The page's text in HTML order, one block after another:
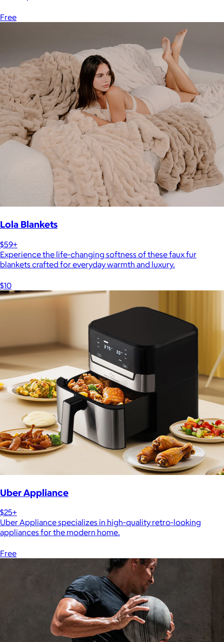
Free
Lola Blankets
$59+
Experience the life-changing softness of these faux fur
blankets crafted for everyday warmth and luxury.
$10
Uber Appliance
$25+
Uber Appliance specializes in high-quality retro-looking
appliances for the modern home.
Free